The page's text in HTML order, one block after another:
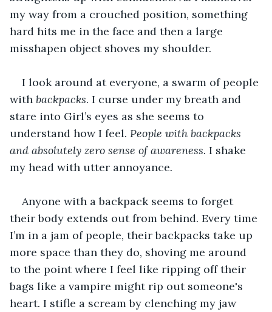
my way from a crouched position, something
hard hits me in the face and then a large
misshapen object shoves my shoulder.
I look around at everyone, a swarm of people
with backpacks. I curse under my breath and
stare into Girl’s eyes as she seems to
understand how I feel. People with backpacks
and absolutely zero sense of awareness. I shake
my head with utter annoyance.
Anyone with a backpack seems to forget
their body extends out from behind. Every time
I’m in a jam of people, their backpacks take up
more space than they do, shoving me around
to the point where I feel like ripping off their
bags like a vampire might rip out someone's
heart. I stifle a scream by clenching my jaw